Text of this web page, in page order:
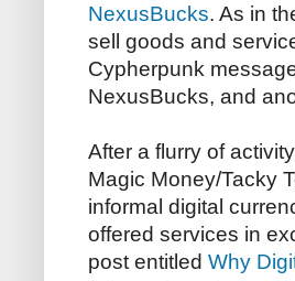
NexusBucks. As in
sell goods and
Cypherpunk
NexusBucks, and
After a flurry of
Magic Money/Tacky
informal digital
offered services in
post entitled Why